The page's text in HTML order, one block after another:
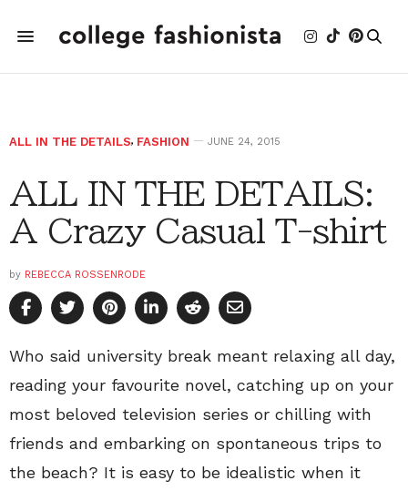
ALL IN THE DETAILS, FASHION JUNE 24, 2015
ALL IN THE DETAILS:
A Crazy Casual T-shirt
by REBECCA ROSSENRODE
Who said university break meant relaxing all day,
reading your favourite novel, catching up on your
most beloved television series or chilling with
friends and embarking on spontaneous trips to
the beach? It is easy to be idealistic when it